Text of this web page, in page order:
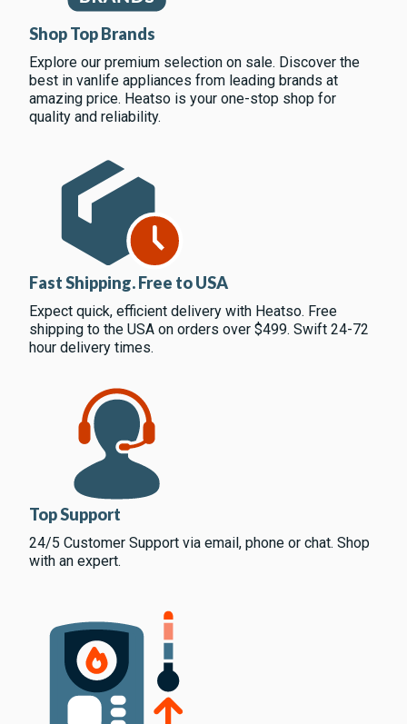
Shop Top Brands
Explore our premium selection on sale. Discover the
best in vanlife appliances from leading brands at
amazing price. Heatso is your one-stop shop for
quality and reliability.
Fast Shipping. Free to USA
Expect quick, efficient delivery with Heatso. Free
shipping to the USA on orders over $499. Swift 24-72
hour delivery times.
Top Support
24/5 Customer Support via email, phone or chat. Shop
with an expert.